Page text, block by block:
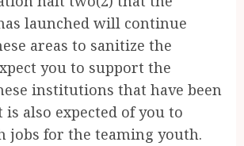
launched will continue
areas to sanitize the
you to support the
institutions that have been
is also expected of you to
jobs for the teaming youth.